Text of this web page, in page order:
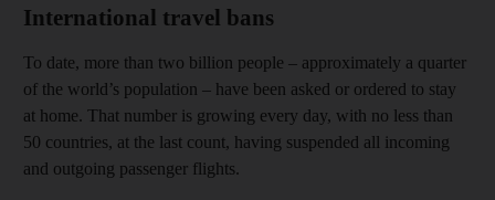
International travel bans
To date, more than two billion people – approximately a quarter
of the world’s population – have been asked or ordered to stay
at home. That number is growing every day, with no less than
50 countries, at the last count, having suspended all incoming
and outgoing passenger flights.